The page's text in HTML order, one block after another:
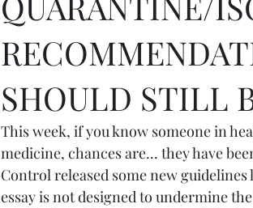
SHOULD STILL
This week, if you know someone in
medicine, chances are... they have
Control released some new
essay is not designed to undermine